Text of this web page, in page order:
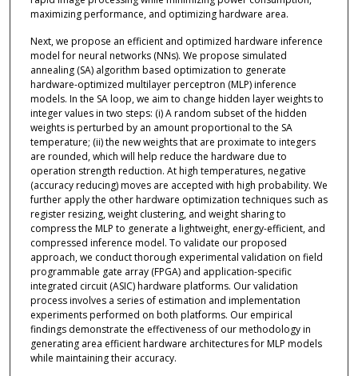
maximizing performance, and optimizing hardware area.
Next, we propose an efficient and optimized hardware inference
model for neural networks (NNs). We propose simulated
annealing (SA) algorithm based optimization to generate
hardware-optimized multilayer perceptron (MLP) inference
models. In the SA loop, we aim to change hidden layer weights to
integer values in two steps: (i) A random subset of the hidden
weights is perturbed by an amount proportional to the SA
temperature; (ii) the new weights that are proximate to integers
are rounded, which will help reduce the hardware due to
operation strength reduction. At high temperatures, negative
(accuracy reducing) moves are accepted with high probability. We
further apply the other hardware optimization techniques such as
register resizing, weight clustering, and weight sharing to
compress the MLP to generate a lightweight, energy-efficient, and
compressed inference model. To validate our proposed
approach, we conduct thorough experimental validation on field
programmable gate array (FPGA) and application-specific
integrated circuit (ASIC) hardware platforms. Our validation
process involves a series of estimation and implementation
experiments performed on both platforms. Our empirical
findings demonstrate the effectiveness of our methodology in
generating area efficient hardware architectures for MLP models
while maintaining their accuracy.